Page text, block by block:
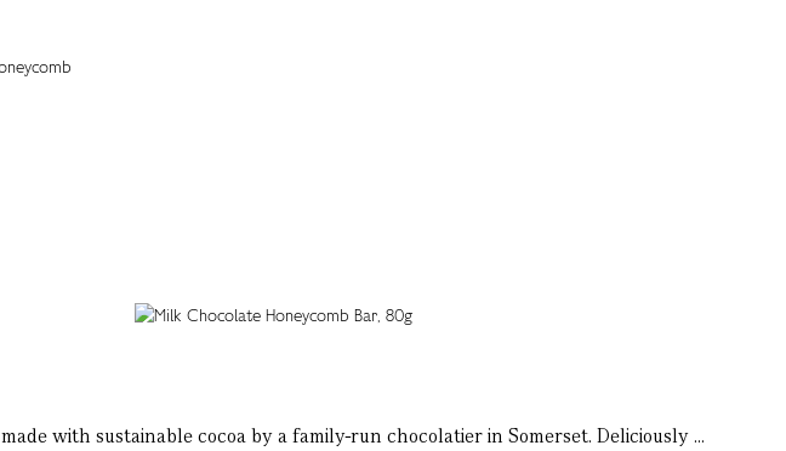
with sustainable cocoa by a family-run chocolatier in Somerset. Deliciously ...